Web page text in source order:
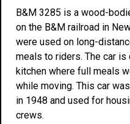
B&M 3285 is a wood-
on the B&M railroad in
were used on long-
meals to riders. The car
kitchen where full meals
while moving. This car
in 1948 and used for
crews.